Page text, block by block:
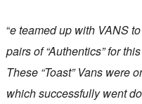
“e teamed up with VANS
pairs of “Authentics” for this
These “Toast” Vans were
which successfully went